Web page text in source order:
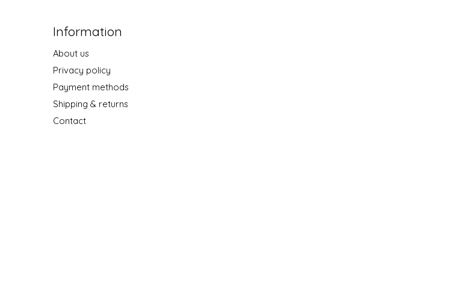
Information
About us
Privacy policy
Payment methods
Shipping & returns
Contact